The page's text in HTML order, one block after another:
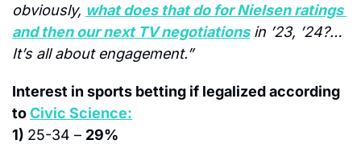
obviously, what does that do for Nielsen ratings
and then our next TV negotiations in ’23, ’24?…
It’s all about engagement.”
Interest in sports betting if legalized according
to Civic Science:
1) 25-34 – 29%